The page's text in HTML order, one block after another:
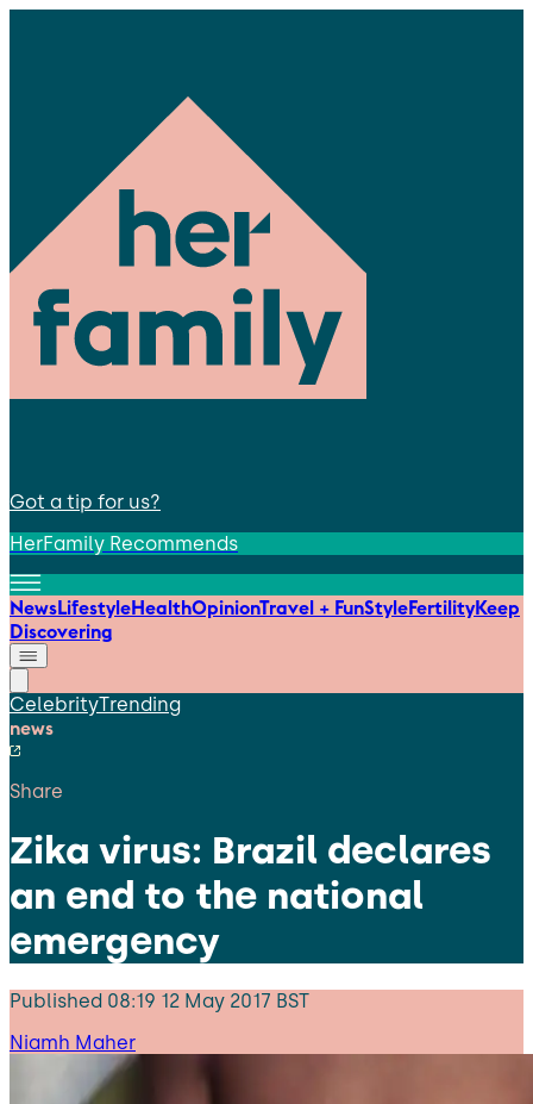
Got a tip for us?
HerFamily Recommends
NewsLifestyleHealthOpinionTravel + FunStyleFertilityKeep
Discovering
CelebrityTrending
news
Share
Zika virus: Brazil declares
an end to the national
emergency
Published 08:19 12 May 2017 BST
Niamh Maher